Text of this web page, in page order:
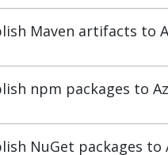
Maven artifacts to
npm packages to
NuGet packages